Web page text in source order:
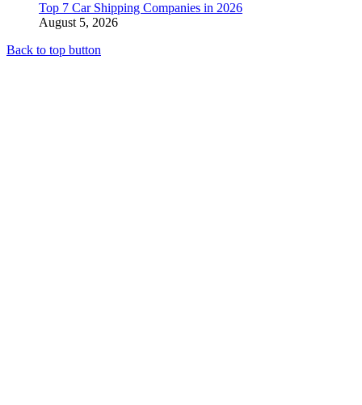
Top 7 Car Shipping Companies in 2026
August 5, 2026
Back to top button